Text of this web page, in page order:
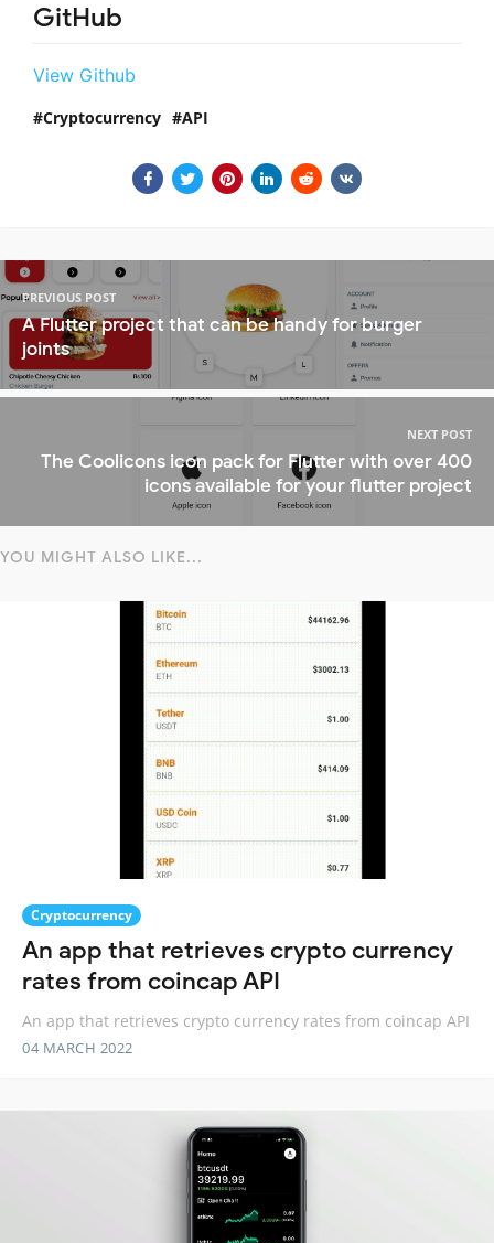
GitHub
View Github
Cryptocurrency API
PREVIOUS POST
A Flutter project that can be handy for burger
joints
NEXT POST
The Coolicons icon pack for Flutter with over 400
icons available for your flutter project
YOU MIGHT ALSO LIKE...
Cryptocurrency
An app that retrieves crypto currency
rates from coincap API
An app that retrieves crypto currency rates from coincap API
04 MARCH 2022